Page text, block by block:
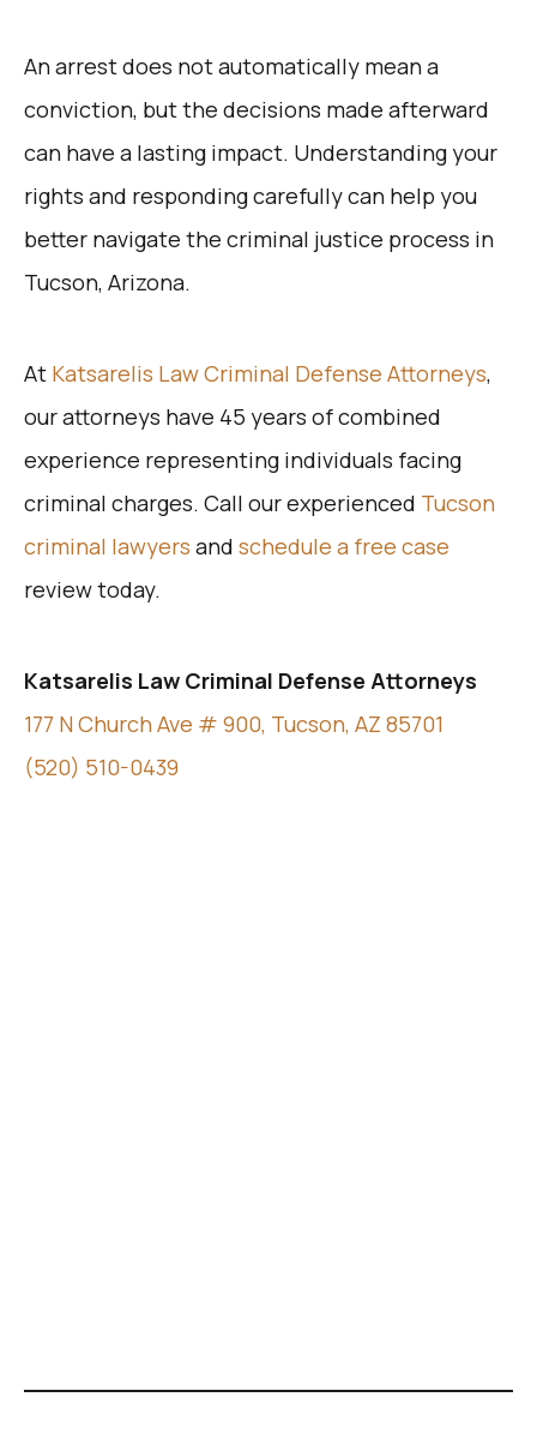
An arrest does not automatically mean a
conviction, but the decisions made afterward
can have a lasting impact. Understanding your
rights and responding carefully can help you
better navigate the criminal justice process in
Tucson, Arizona.
At Katsarelis Law Criminal Defense Attorneys,
our attorneys have 45 years of combined
experience representing individuals facing
criminal charges. Call our experienced Tucson
criminal lawyers and schedule a free case
review today.
Katsarelis Law Criminal Defense Attorneys
177 N Church Ave # 900, Tucson, AZ 85701
(520) 510-0439